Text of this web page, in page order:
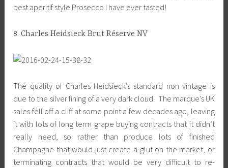
best aperitif style Prosecco I have ever tasted!
8. Charles Heidsieck Brut Réserve NV
The quality of Charles Heidsieck’s standard non vintage is
due to the silver lining of a very dark cloud. The marque’s UK
sales fell off a cliff at some point a few decades ago, leaving
it with lots of long term grape buying contracts that it didn’t
really need, so rather than produce lots of finished
Champagne that would just create a glut on the market, or
terminating contracts that would be very difficult to re-